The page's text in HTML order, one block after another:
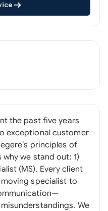
the past five years
exceptional customer
principles of
we stand out: 1)
(MS). Every client
specialist to
We